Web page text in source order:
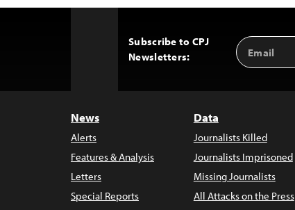
Subscribe to CPJ
Newsletters:
Email
Address
News
Alerts
Features & Analysis
Letters
Special Reports
Data
Journalists Killed
Journalists Imprisoned
Missing Journalists
All Attacks on the Press